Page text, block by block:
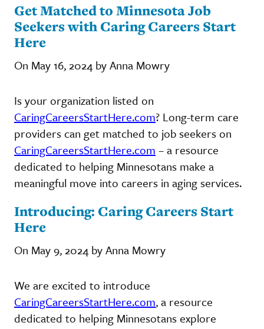
Get Matched to Minnesota Job
Seekers with Caring Careers Start
Here
On May 16, 2024 by Anna Mowry
Is your organization listed on
CaringCareersStartHere.com? Long-term care
providers can get matched to job seekers on
CaringCareersStartHere.com – a resource
dedicated to helping Minnesotans make a
meaningful move into careers in aging services.
Introducing: Caring Careers Start
Here
On May 9, 2024 by Anna Mowry
We are excited to introduce
CaringCareersStartHere.com, a resource
dedicated to helping Minnesotans explore